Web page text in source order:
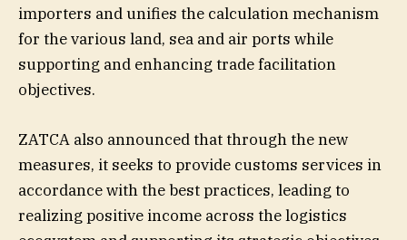
importers and unifies the calculation mechanism
for the various land, sea and air ports while
supporting and enhancing trade facilitation
objectives.
ZATCA also announced that through the new
measures, it seeks to provide customs services in
accordance with the best practices, leading to
realizing positive income across the logistics